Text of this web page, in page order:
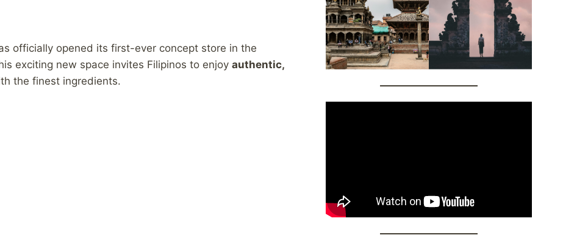
officially opened its first-ever concept store in the
exciting new space invites Filipinos to enjoy authentic,
the finest ingredients.